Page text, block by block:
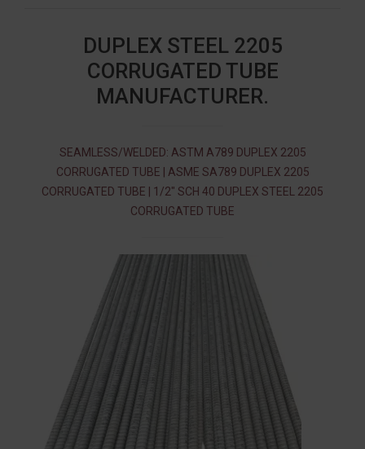
DUPLEX STEEL 2205
CORRUGATED TUBE
MANUFACTURER.
SEAMLESS/WELDED: ASTM A789 DUPLEX 2205
CORRUGATED TUBE | ASME SA789 DUPLEX 2205
CORRUGATED TUBE | 1/2″ SCH 40 DUPLEX STEEL 2205
CORRUGATED TUBE